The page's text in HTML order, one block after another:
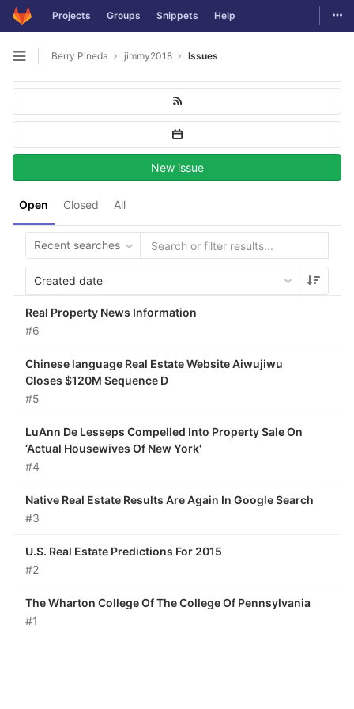
Skip to content
Projects Groups Snippets Help
Open sidebar
Berry Pineda jimmy2018 Issues
Open Closed All
New issue
Recent searches
Created date
Real Property News Information
#6
Chinese language Real Estate Website Aiwujiwu
Closes $120M Sequence D
#5
LuAnn De Lesseps Compelled Into Property Sale On
‘Actual Housewives Of New York'
#4
Native Real Estate Results Are Again In Google Search
#3
U.S. Real Estate Predictions For 2015
#2
The Wharton College Of The College Of Pennsylvania
#1